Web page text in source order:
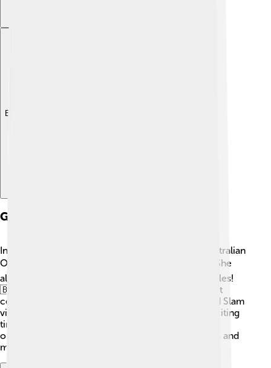
Explore with ChatDino
Grand Slam Victories
In her career, Margaret Court won a total of 11 Australian
Open titles, which is a record for women! 🇦🇺🏆 She
also won 5 French Open titles and 3 Wimbledon titles!
🇧🇷🇬🇧 These victories made her one of the most
celebrated tennis players in history. Her final Grand Slam
victory was at the US Open in 1973. 🗽It was an exciting
time as she played against some of the toughest
opponents. Each win added to her legendary status and
made fans cheer everywhere! 🎉